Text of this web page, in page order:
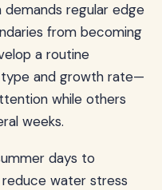
regular edge
from becoming
a routine
and growth rate—
while others
weeks.
days to
water stress